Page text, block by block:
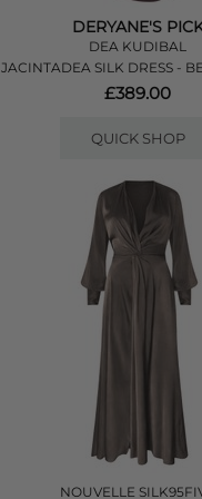
DERYANE'S
DEA KUDIBAL
JACINTADEA SILK DRESS -
£389.00
QUICK SHOP
NOUVELLE